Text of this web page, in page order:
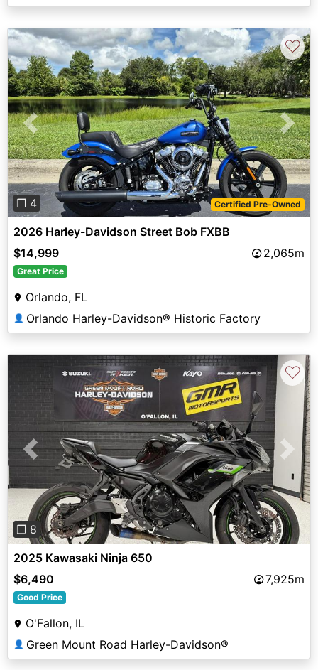
Previous Next
❐ 4 Certified Pre-Owned
♡
2026 Harley-Davidson Street Bob FXBB
$14,999
2,065m
Great Price
Orlando, FL
👤 Orlando Harley-Davidson® Historic Factory
Previous Next
❐ 8
♡
2025 Kawasaki Ninja 650
$6,490
7,925m
Good Price
O'Fallon, IL
👤 Green Mount Road Harley-Davidson®